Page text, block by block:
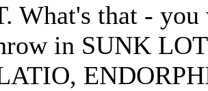
What's that -
in SUNK